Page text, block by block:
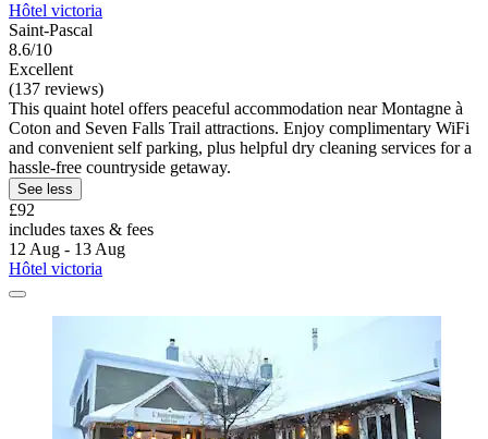
Hôtel victoria
Saint-Pascal
8.6/10
Excellent
(137 reviews)
This quaint hotel offers peaceful accommodation near Montagne à
Coton and Seven Falls Trail attractions. Enjoy complimentary WiFi
and convenient self parking, plus helpful dry cleaning services for a
hassle-free countryside getaway.
See less
£92
includes taxes & fees
12 Aug - 13 Aug
Hôtel victoria